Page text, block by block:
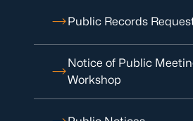
Public Records
Notice of Public
Workshop